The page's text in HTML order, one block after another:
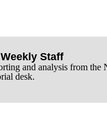
Staff
and analysis from the
desk.